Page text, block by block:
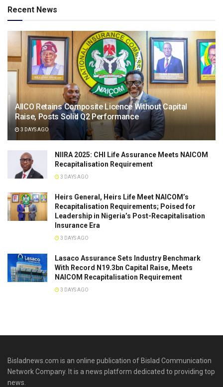
Recent News
AIICO Retains Composite Licence Without Capital
Raise, Posts Solid Q2 Performance
3 DAYS AGO
NIIRA 2025: CHI Life Assurance Meets NAICOM
Recapitalisation Requirement
3 DAYS AGO
Heirs General, Heirs Life Meet NAICOM’s
Recapitalisation Requirements; Poised for
Leadership in Nigeria’s Post-Recapitalisation
Insurance Era
3 DAYS AGO
Lasaco Assurance Sets lndustry Benchmark
With Record N19.3bn Capital Raise, Meets
NAICOM Recapitalisation Requirement
3 DAYS AGO
Bisladnews.com is an online publication of Bislad Communication
Network Company. It is a news platform dedicated to providing top
news.